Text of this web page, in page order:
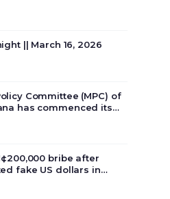
|| March 16, 2026
Committee (MPC) of
has commenced its
on the country’s
bribe after
fake US dollars in